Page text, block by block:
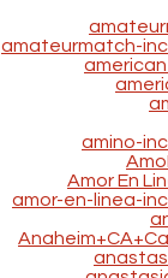
amateurmatch-
amino-
Amor En
amor-en-linea-